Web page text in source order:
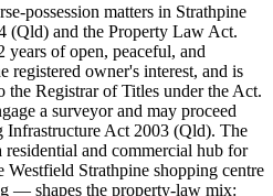
possession matters in Strathpine
(Qld) and the Property Law Act.
years of open, peaceful, and
registered owner's interest, and is
the Registrar of Titles under the Act.
a surveyor and may proceed
Infrastructure Act 2003 (Qld). The
and commercial hub for
Strathpine shopping centre
— shapes the property-law mix: